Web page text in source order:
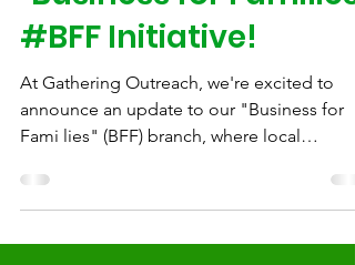
"Business for Families"
#BFF Initiative!
At Gathering Outreach, we're excited to
announce an update to our "Business for
Fami lies" (BFF) branch, where local